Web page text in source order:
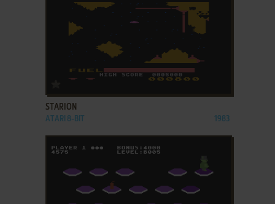
ADD TO FAVORITES
STARION
ATARI 8-BIT 1983